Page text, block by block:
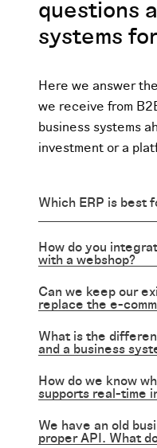
questions
systems
Here we answer
we receive from
business systems
investment or a
Which ERP is best
How do you
with a webshop?
Can we keep our
replace the e-
What is the
and a business
How do we know
supports real-time
We have an old
proper API. What